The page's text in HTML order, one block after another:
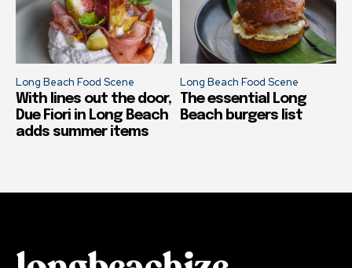
Long Beach Food Scene
With lines out the door,
Due Fiori in Long Beach
adds summer items
Long Beach Food Scene
The essential Long
Beach burgers list